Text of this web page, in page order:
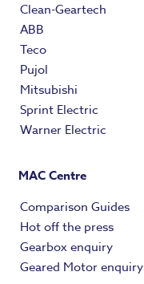
Clean-Geartech
ABB
Teco
Pujol
Mitsubishi
Sprint Electric
Warner Electric
MAC Centre
Comparison Guides
Hot off the press
Gearbox enquiry
Geared Motor enquiry